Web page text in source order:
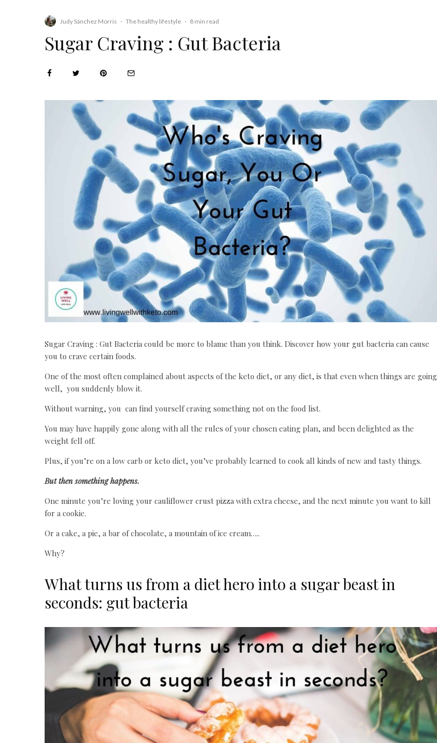
Judy Sánchez Morris · The healthy lifestyle · 8 min read
Sugar Craving : Gut Bacteria
Sugar Craving : Gut Bacteria could be more to blame than you think. Discover how your gut bacteria can cause
you to crave certain foods.
One of the most often complained about aspects of the keto diet, or any diet, is that even when things are going
well, you suddenly blow it.
Without warning, you can find yourself craving something not on the food list.
You may have happily gone along with all the rules of your chosen eating plan, and been delighted as the
weight fell off.
Plus, if you’re on a low carb or keto diet, you’ve probably learned to cook all kinds of new and tasty things.
But then something happens.
One minute you’re loving your cauliflower crust pizza with extra cheese, and the next minute you want to kill
for a cookie.
Or a cake, a pie, a bar of chocolate, a mountain of ice cream…..
Why?
What turns us from a diet hero into a sugar beast in
seconds: gut bacteria